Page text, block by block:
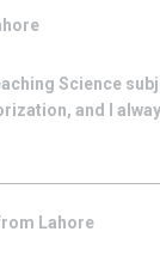
Science
and I
Lahore